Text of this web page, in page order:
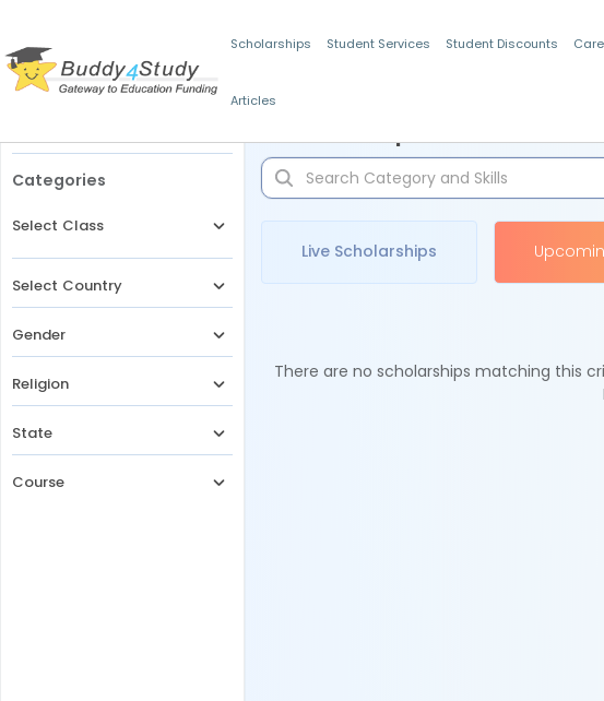
Scholarships Student Services Student Discounts
Articles
Categories
Select Class
Select Country
Gender
Religion
State
Course
Live Scholarships
There are no scholarships matching this